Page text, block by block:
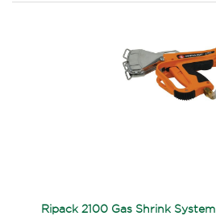
Ripack 2100 Gas Shrink System